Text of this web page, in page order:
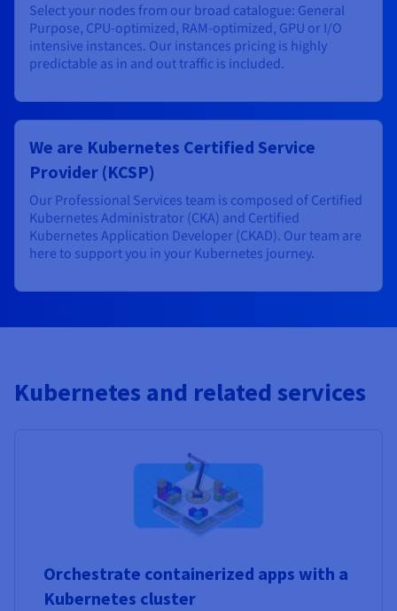
Select your nodes from our broad catalogue: General
Purpose, CPU-optimized, RAM-optimized, GPU or I/O
intensive instances. Our instances pricing is highly
predictable as in and out traffic is included.
We are Kubernetes Certified Service
Provider (KCSP)
Our Professional Services team is composed of Certified
Kubernetes Administrator (CKA) and Certified
Kubernetes Application Developer (CKAD). Our team are
here to support you in your Kubernetes journey.
Kubernetes and related services
Orchestrate containerized apps with a
Kubernetes cluster